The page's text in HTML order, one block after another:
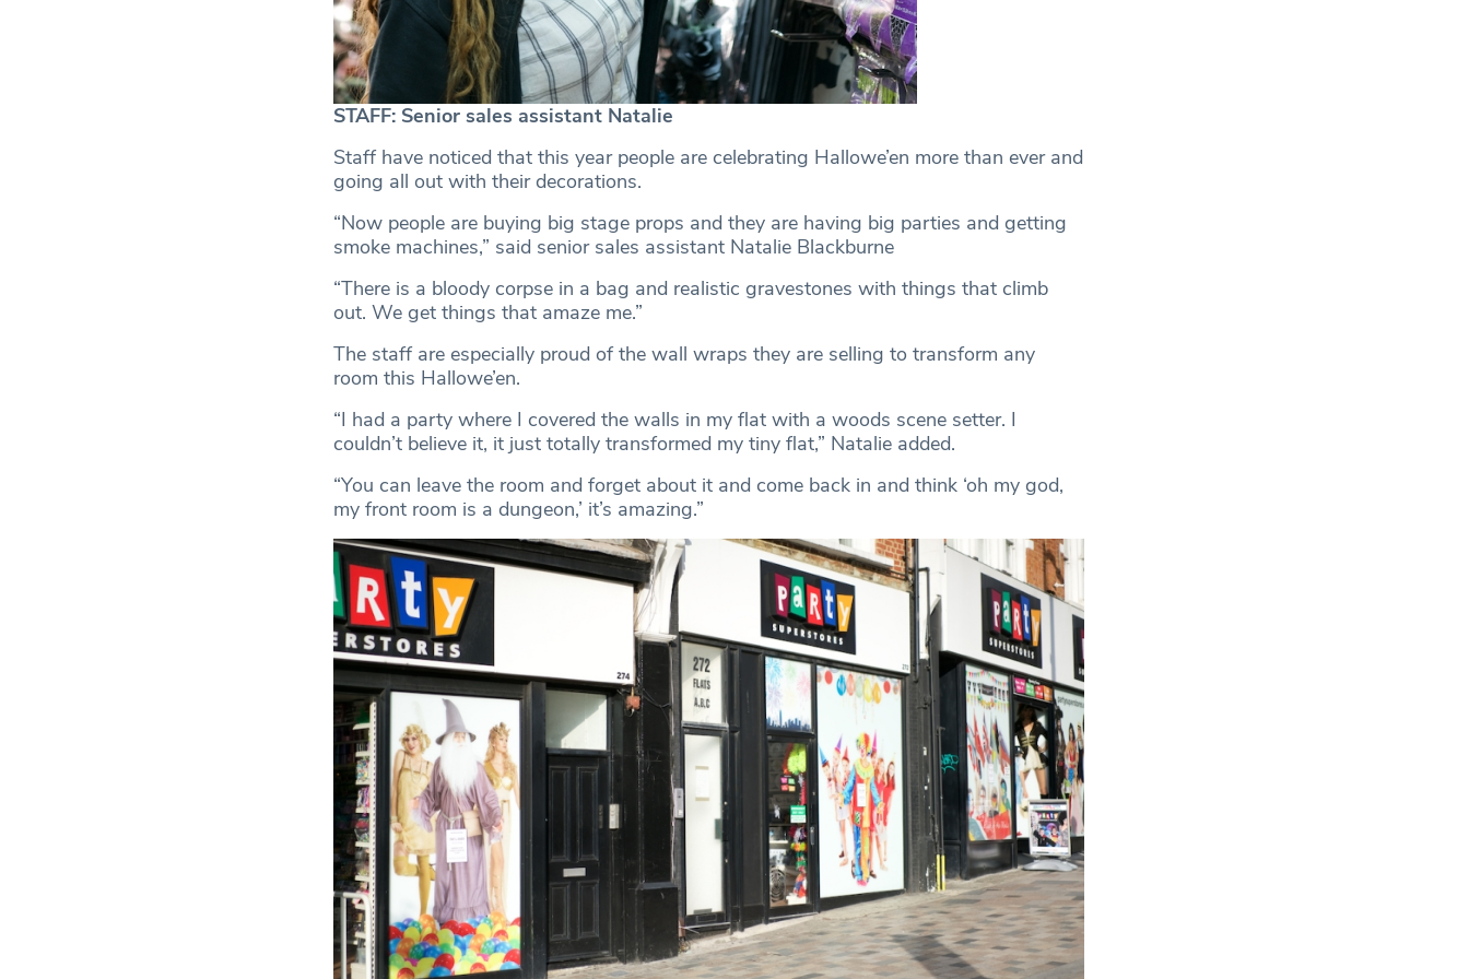
STAFF: Senior sales assistant Natalie
Staff have noticed that this year people are celebrating Hallowe’en more than ever and
going all out with their decorations.
“Now people are buying big stage props and they are having big parties and getting
smoke machines,” said senior sales assistant Natalie Blackburne
“There is a bloody corpse in a bag and realistic gravestones with things that climb
out. We get things that amaze me.”
The staff are especially proud of the wall wraps they are selling to transform any
room this Hallowe’en.
“I had a party where I covered the walls in my flat with a woods scene setter. I
couldn’t believe it, it just totally transformed my tiny flat,” Natalie added.
“You can leave the room and forget about it and come back in and think ‘oh my god,
my front room is a dungeon,’ it’s amazing.”